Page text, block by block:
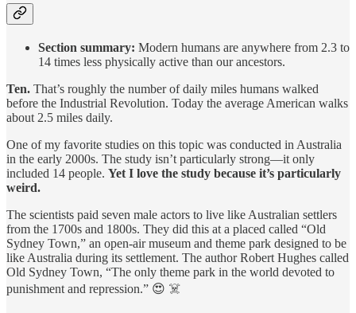
Section summary: Modern humans are anywhere from 2.3 to
14 times less physically active than our ancestors.
Ten. That’s roughly the number of daily miles humans walked
before the Industrial Revolution. Today the average American walks
about 2.5 miles daily.
One of my favorite studies on this topic was conducted in Australia
in the early 2000s. The study isn’t particularly strong—it only
included 14 people. Yet I love the study because it’s particularly
weird.
The scientists paid seven male actors to live like Australian settlers
from the 1700s and 1800s. They did this at a placed called “Old
Sydney Town,” an open-air museum and theme park designed to be
like Australia during its settlement. The author Robert Hughes called
Old Sydney Town, “The only theme park in the world devoted to
punishment and repression.” 😍 ☠️